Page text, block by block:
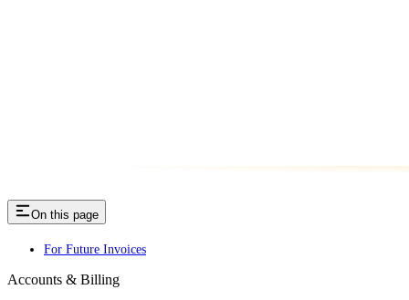
On this page
For Future Invoices
Accounts & Billing